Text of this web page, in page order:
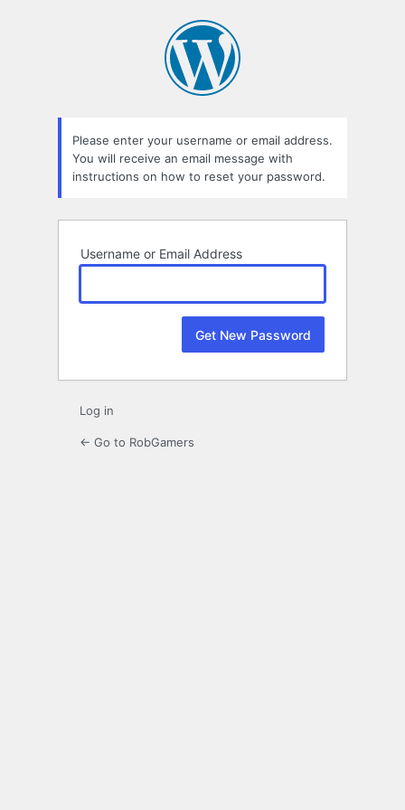
Please enter your username or email address.
You will receive an email message with
instructions on how to reset your password.
Username or Email Address
Log in
← Go to RobGamers